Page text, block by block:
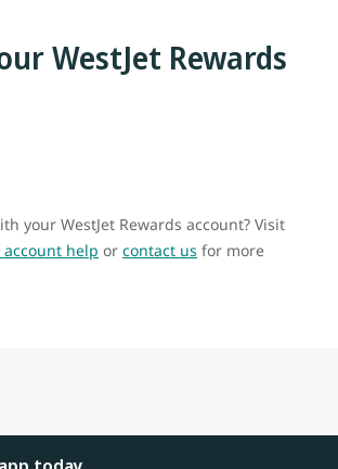
WestJet Rewards
your WestJet Rewards account? Visit
account help or contact us for more